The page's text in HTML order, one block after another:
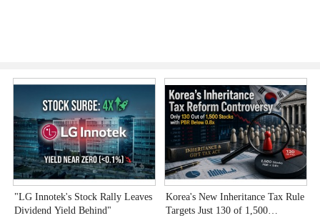
"LG Innotek's Stock Rally Leaves
Dividend Yield Behind"
Korea's New Inheritance Tax Rule
Targets Just 130 of 1,500